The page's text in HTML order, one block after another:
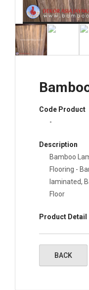
Code Product
-
Description
Bamboo
Flooring -
laminated,
Floor
Product Detail